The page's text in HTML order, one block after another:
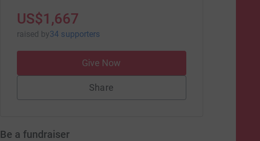
US$1,667
raised by34 supporters
Give Now
Share
Be a fundraiser